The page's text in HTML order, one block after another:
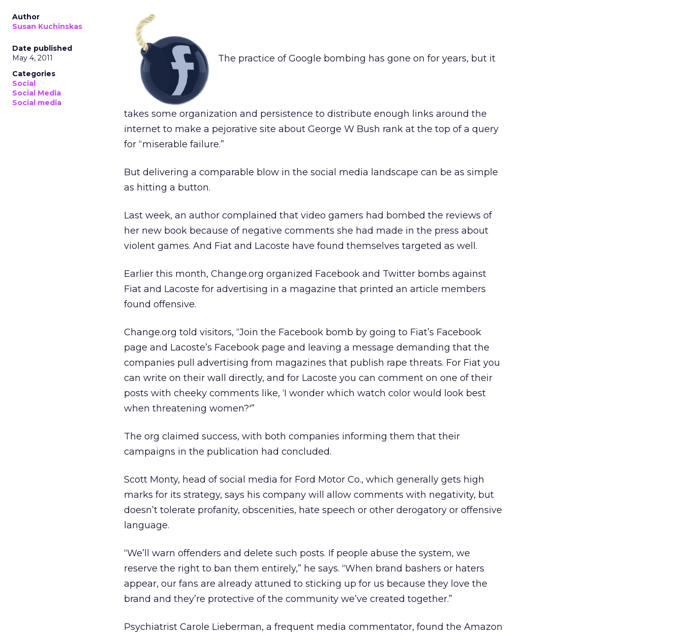
Author
Susan Kuchinskas
Date published
May 4, 2011
Categories
Social
Social Media
Social media
The practice of Google bombing has gone on for years, but it
takes some organization and persistence to distribute enough links around the
internet to make a pejorative site about George W Bush rank at the top of a query
for “miserable failure.”
But delivering a comparable blow in the social media landscape can be as simple
as hitting a button.
Last week, an author complained that video gamers had bombed the reviews of
her new book because of negative comments she had made in the press about
violent games. And Fiat and Lacoste have found themselves targeted as well.
Earlier this month, Change.org organized Facebook and Twitter bombs against
Fiat and Lacoste for advertising in a magazine that printed an article members
found offensive.
Change.org told visitors, “Join the Facebook bomb by going to Fiat’s Facebook
page and Lacoste’s Facebook page and leaving a message demanding that the
companies pull advertising from magazines that publish rape threats. For Fiat you
can write on their wall directly, and for Lacoste you can comment on one of their
posts with cheeky comments like, ‘I wonder which watch color would look best
when threatening women?'”
The org claimed success, with both companies informing them that their
campaigns in the publication had concluded.
Scott Monty, head of social media for Ford Motor Co., which generally gets high
marks for its strategy, says his company will allow comments with negativity, but
doesn’t tolerate profanity, obscenities, hate speech or other derogatory or offensive
language.
“We’ll warn offenders and delete such posts. If people abuse the system, we
reserve the right to ban them entirely,” he says. “When brand bashers or haters
appear, our fans are already attuned to sticking up for us because they love the
brand and they’re protective of the community we’ve created together.”
Psychiatrist Carole Lieberman, a frequent media commentator, found the Amazon